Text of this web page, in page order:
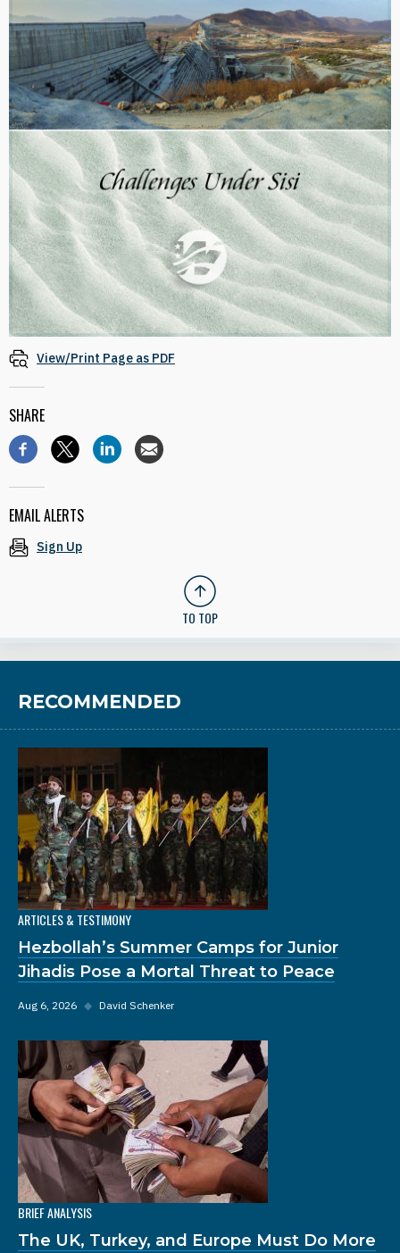
View/Print Page as PDF
SHARE
EMAIL ALERTS
Sign Up
TO TOP
RECOMMENDED
ARTICLES & TESTIMONY
Hezbollah’s Summer Camps for Junior
Jihadis Pose a Mortal Threat to Peace
Aug 6, 2026 ◆ David Schenker
BRIEF ANALYSIS
The UK, Turkey, and Europe Must Do More